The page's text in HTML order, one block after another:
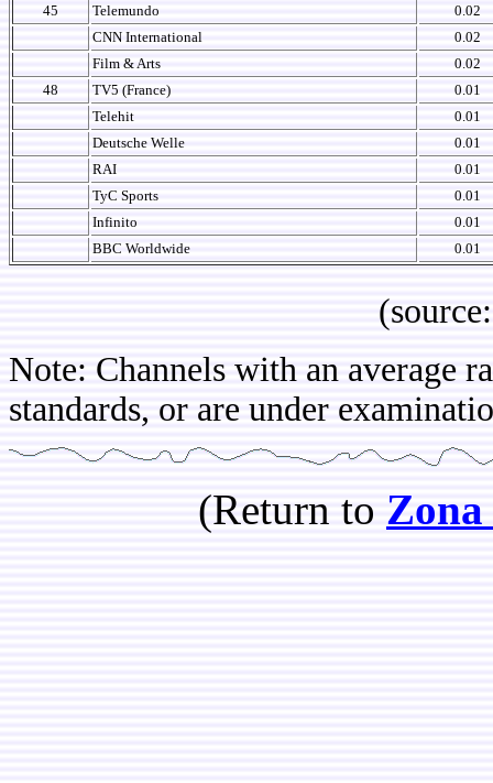
45
Telemundo
0.02
CNN International
0.02
Film & Arts
0.02
48
TV5 (France)
0.01
Telehit
0.01
Deutsche Welle
0.01
RAI
0.01
TyC Sports
0.01
Infinito
0.01
BBC Worldwide
0.01
(source:
Note: Channels with an average
standards, or are under
(Return to Zona